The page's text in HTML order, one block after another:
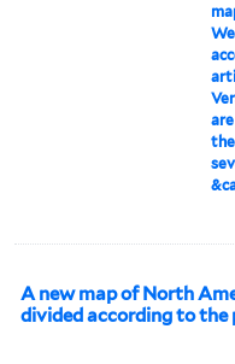
A new map of North
divided according to the